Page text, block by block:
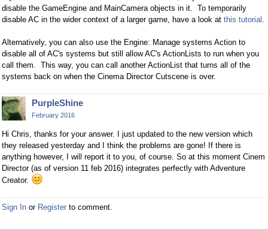
disable the GameEngine and MainCamera objects in it. To temporarily
disable AC in the wider context of a larger game, have a look at this tutorial .
Alternatively, you can also use the Engine: Manage systems Action to
disable all of AC's systems but still allow AC's ActionLists to run when you
call them. This way, you can call another ActionList that turns all of the
systems back on when the Cinema Director Cutscene is over.
PurpleShine
February 2016
Hi Chris, thanks for your answer. I just updated to the new version which
they released yesterday and I think the problems are gone! If there is
anything however, I will report it to you, of course. So at this moment Cinem
Director (as of version 11 feb 2016) integrates perfectly with Adventure
Creator.
Sign In or Register to comment.